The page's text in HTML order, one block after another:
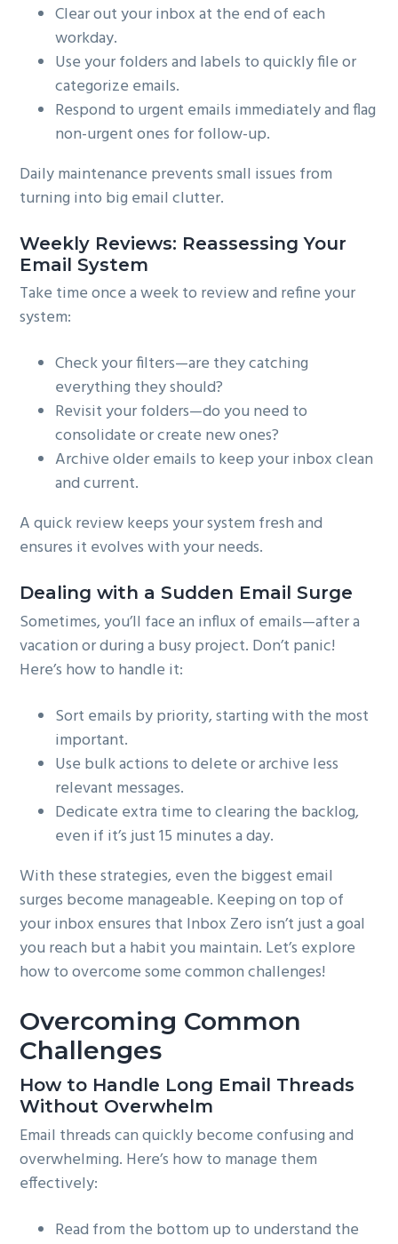
Clear out your inbox at the end of each
workday.
Use your folders and labels to quickly file or
categorize emails.
Respond to urgent emails immediately and flag
non-urgent ones for follow-up.
Daily maintenance prevents small issues from
turning into big email clutter.
Weekly Reviews: Reassessing Your
Email System
Take time once a week to review and refine your
system:
Check your filters—are they catching
everything they should?
Revisit your folders—do you need to
consolidate or create new ones?
Archive older emails to keep your inbox clean
and current.
A quick review keeps your system fresh and
ensures it evolves with your needs.
Dealing with a Sudden Email Surge
Sometimes, you’ll face an influx of emails—after a
vacation or during a busy project. Don’t panic!
Here’s how to handle it:
Sort emails by priority, starting with the most
important.
Use bulk actions to delete or archive less
relevant messages.
Dedicate extra time to clearing the backlog,
even if it’s just 15 minutes a day.
With these strategies, even the biggest email
surges become manageable. Keeping on top of
your inbox ensures that Inbox Zero isn’t just a goal
you reach but a habit you maintain. Let’s explore
how to overcome some common challenges!
Overcoming Common
Challenges
How to Handle Long Email Threads
Without Overwhelm
Email threads can quickly become confusing and
overwhelming. Here’s how to manage them
effectively:
Read from the bottom up to understand the